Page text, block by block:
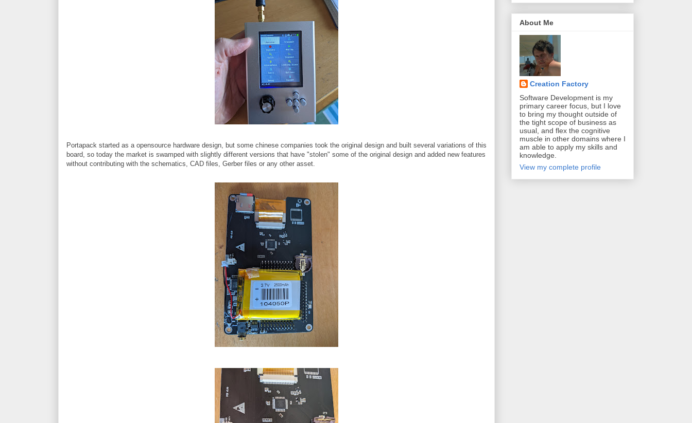
Portapack started as a opensource hardware design, but some chinese companies took the original design and built several variations of this
board, so today the market is swamped with slightly different versions that have "stolen" some of the original design and added new features
without contributing with the schematics, CAD files, Gerber files or any other asset.
About Me
Creation Factory
Software Development is my
primary career focus, but I love
to bring my thought outside of
the tight scope of business as
usual, and flex the cognitive
muscle in other domains where I
am able to apply my skills and
knowledge.
View my complete profile